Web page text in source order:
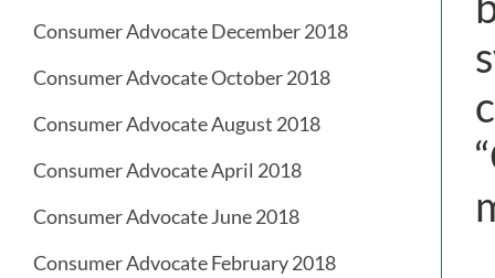
Consumer Advocate December 2018
Consumer Advocate October 2018
Consumer Advocate August 2018
Consumer Advocate April 2018
Consumer Advocate June 2018
Consumer Advocate February 2018